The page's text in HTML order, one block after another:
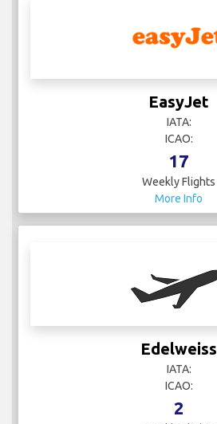
EasyJet
IATA:
ICAO:
17
Weekly Flights
More Info
Edelweiss
IATA:
ICAO:
2